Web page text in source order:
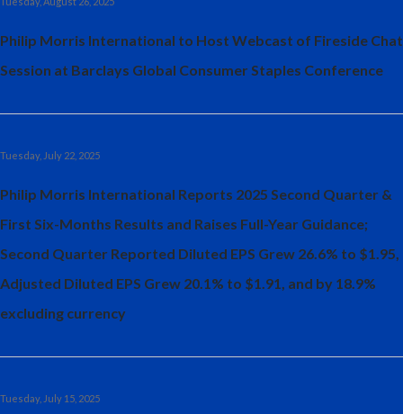
Philip Morris International to Host Webcast of Fireside Chat
Session at Barclays Global Consumer Staples Conference
Tuesday, July 22, 2025
Philip Morris International Reports 2025 Second Quarter &
First Six-Months Results and Raises Full-Year Guidance;
Second Quarter Reported Diluted EPS Grew 26.6% to $1.95,
Adjusted Diluted EPS Grew 20.1% to $1.91, and by 18.9%
excluding currency
Tuesday, July 15, 2025